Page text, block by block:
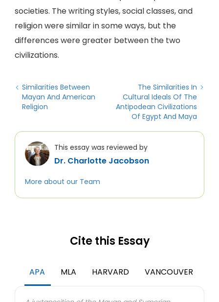
societies. The writing styles, social classes, and
religion were similar in some ways, but the
differences were greater between the two
civilizations.
Similarities Between
Mayan And American
Religion
The Similarities In
Cultural Ideals Of The
Antipodean Civilizations
Of Egypt And Maya
This essay was reviewed by
Dr. Charlotte Jacobson
More about our Team
Cite this Essay
APA MLA HARVARD VANCOUVER